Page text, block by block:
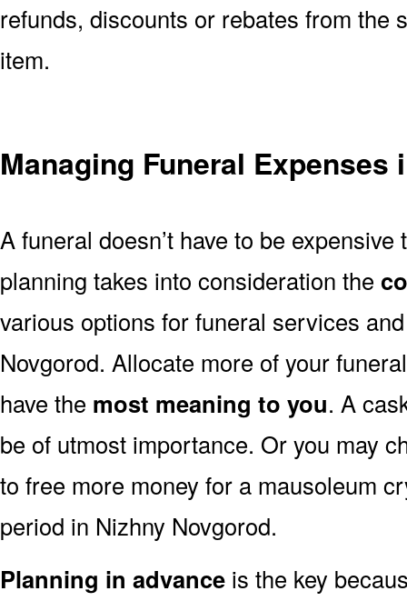
refunds, discounts or rebates from the
item.
Managing Funeral Expenses
A funeral doesn’t have to be
planning takes into consideration the
various options for funeral services
Novgorod. Allocate more of your
have the most meaning to you. A
be of utmost importance. Or you may
to free more money for a mausoleum
period in Nizhny Novgorod.
Planning in advance is the key